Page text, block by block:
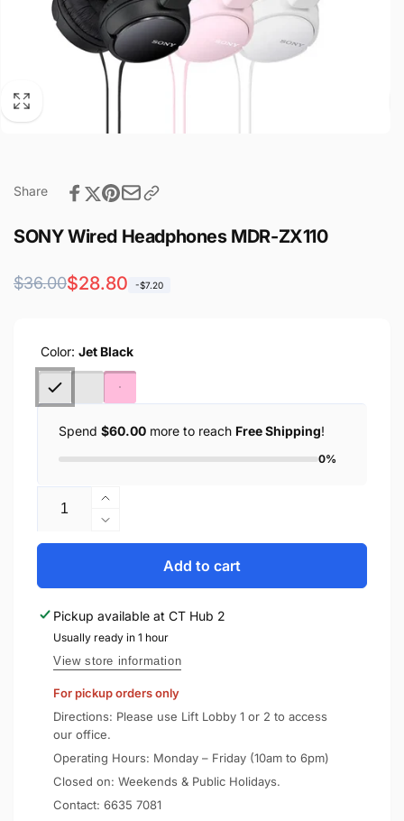
Share
SONY Wired Headphones MDR-ZX110
Regular
$36.00
Sale
$28.80 -$7.20
Color: Jet Black
Spend $60.00 more to reach Free Shipping!
0%
Increase
quantity
for
MDR-
ZX110
Decrease
quantity
SONY
Headphones
MDR-
ZX110
Add to cart
Pickup available at CT Hub 2
Usually ready in 1 hour
View store information
For pickup orders only
Directions: Please use Lift Lobby 1 or 2 to access
our office.
Operating Hours: Monday – Friday (10am to 6pm)
Closed on: Weekends & Public Holidays.
Contact: 6635 7081